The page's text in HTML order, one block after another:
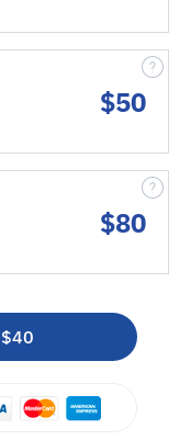
$50
$80
$40